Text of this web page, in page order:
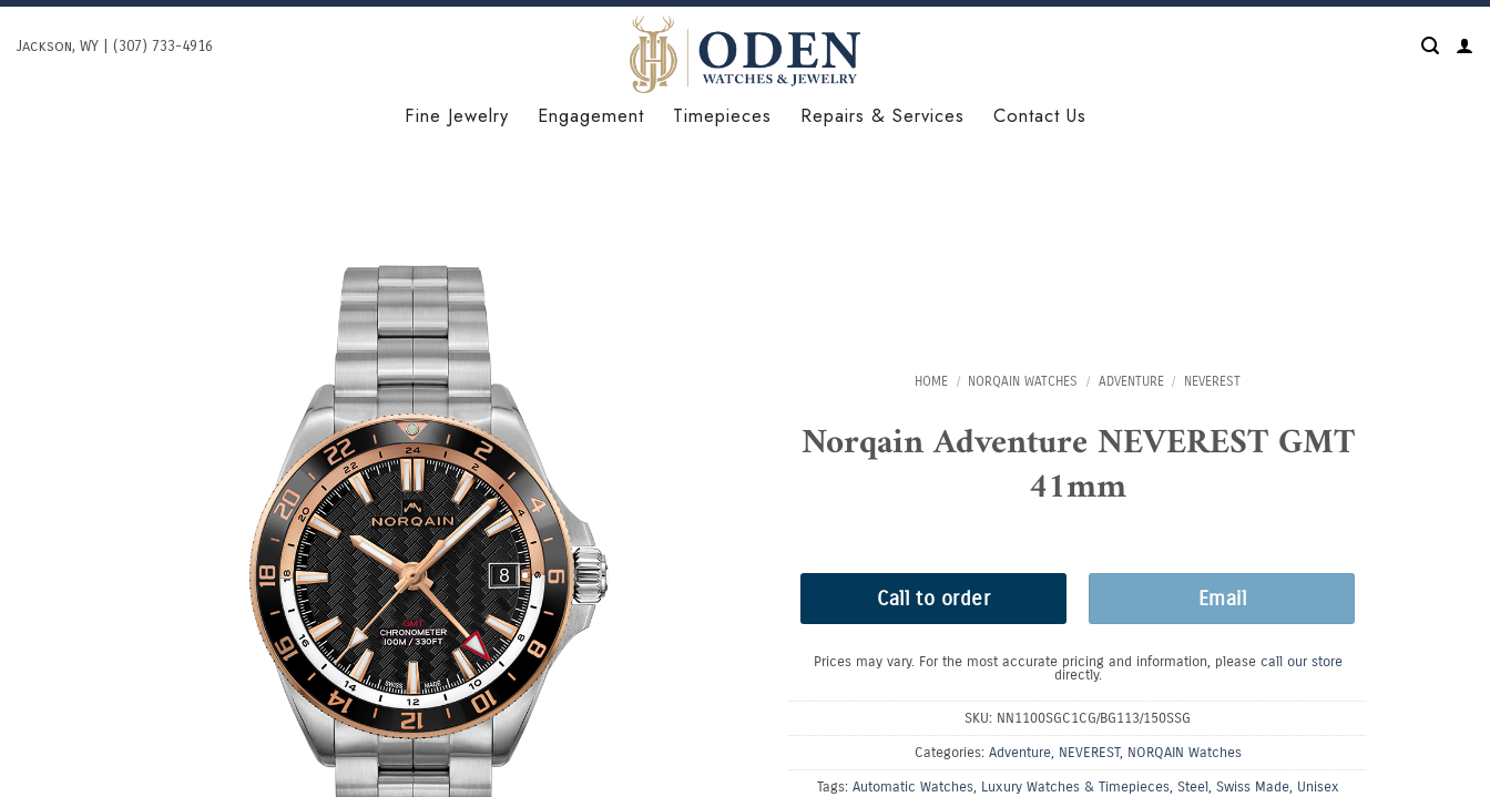
Skip
Jackson, WY | (307) 733-4916
Fine Jewelry Engagement Timepieces Repairs & Services Contact Us
HOME / NORQAIN WATCHES / ADVENTURE / NEVEREST
Norqain Adventure NEVEREST GMT
41mm
Call to order Email
Prices may vary. For the most accurate pricing and information, please call our store
directly.
SKU: NN1100SGC1CG/BG113/150SSG
Categories: Adventure, NEVEREST, NORQAIN Watches
Tags: Automatic Watches, Luxury Watches & Timepieces, Steel, Swiss Made, Unisex